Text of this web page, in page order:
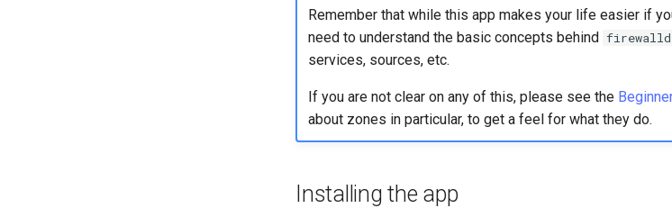
Remember that while this app makes your life easier if
need to understand the basic concepts behind firewalld
services, sources, etc.
If you are not clear on any of this, please see the
about zones in particular, to get a feel for what they do.
Installing the app